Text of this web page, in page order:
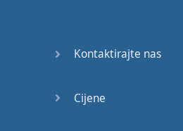
Good Bye Kontaktirajte nas
Cijene